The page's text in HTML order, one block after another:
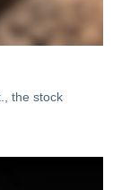
the stock